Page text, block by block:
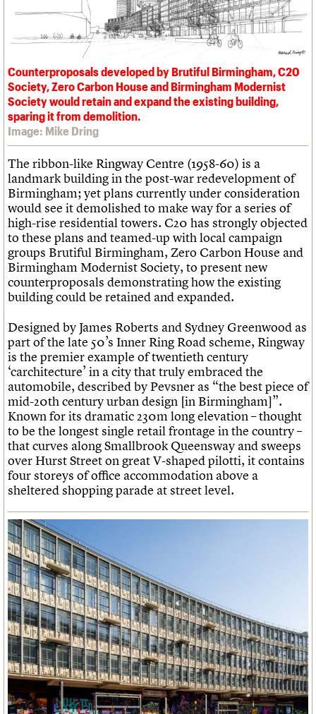
Legacy
How to save C20 buildings
Churches database
War memorials database
Conservation Areas report
100 Buildings 100 Years
Book reviews
C20 Holiday Stays
Lectures
Links
Obituaries
People
Services
Governance
FAQs
We are C20
Upcoming events
Past events
Search
LOGIN/REGISTER
Password
Join us Login
Counterproposals developed by Brutiful Birmingham, C20
Society, Zero Carbon House and Birmingham Modernist
Society would retain and expand the existing building,
sparing it from demolition.
Image: Mike Dring
The ribbon-like Ringway Centre (1958-60) is a
landmark building in the post-war redevelopment of
Birmingham; yet plans currently under consideration
would see it demolished to make way for a series of
high-rise residential towers. C20 has strongly objected
to these plans and teamed-up with local campaign
groups Brutiful Birmingham, Zero Carbon House and
Birmingham Modernist Society, to present new
counterproposals demonstrating how the existing
building could be retained and expanded.
Designed by James Roberts and Sydney Greenwood as
part of the late 50’s Inner Ring Road scheme, Ringway
is the premier example of twentieth century
‘carchitecture’ in a city that truly embraced the
automobile, described by Pevsner as “the best piece of
mid-20th century urban design [in Birmingham]”.
Known for its dramatic 230m long elevation – thought
to be the longest single retail frontage in the country –
that curves along Smallbrook Queensway and sweeps
over Hurst Street on great V-shaped pilotti, it contains
four storeys of office accommodation above a
sheltered shopping parade at street level.